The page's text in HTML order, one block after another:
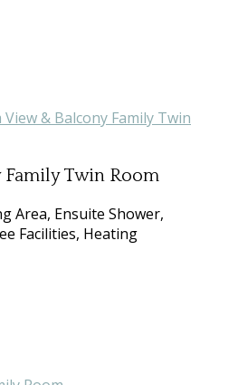
Family Twin Room
Area, Ensuite Shower,
Facilities, Heating